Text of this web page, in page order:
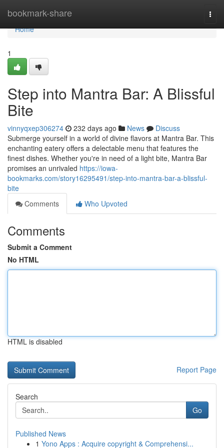
bookmark-share
Home
Home
1
Step into Mantra Bar: A Blissful
Bite
vinnyqxep306274 232 days ago News
Discuss
Submerge yourself in a world of divine flavors at Mantra Bar. This
enchanting eatery offers a delectable menu that features the
finest dishes. Whether you're in need of a light bite, Mantra Bar
promises an unrivaled https://iowa-
bookmarks.com/story16295491/step-into-mantra-bar-a-blissful-
bite
Comments
Who Upvoted
Comments
Submit a Comment
No HTML
HTML is disabled
Report Page
Search
Go
Published News
1 Yono Apps : Acquire copyright & Comprehensi...